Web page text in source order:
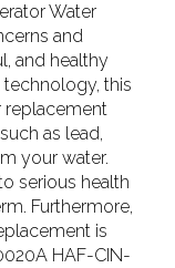
Water
and
and healthy
this
replacement
as lead,
your water.
serious health
Furthermore,
is
HAF-CIN-